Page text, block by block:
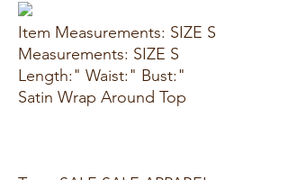
Item Measurements: SIZE S
Measurements: SIZE S
Length:" Waist:" Bust:"
Satin Wrap Around Top